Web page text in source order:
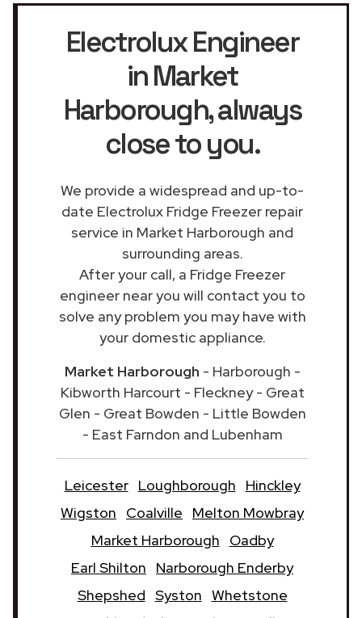
Electrolux Engineer
in Market
Harborough, always
close to you.
We provide a widespread and up-to-
date Electrolux Fridge Freezer repair
service in Market Harborough and
surrounding areas.
After your call, a Fridge Freezer
engineer near you will contact you to
solve any problem you may have with
your domestic appliance.
Market Harborough - Harborough -
Kibworth Harcourt - Fleckney - Great
Glen - Great Bowden - Little Bowden
- East Farndon and Lubenham
Leicester Loughborough
Hinckley
Wigston
Coalville
Melton Mowbray
Market Harborough
Oadby
Earl Shilton
Narborough Enderby
Shepshed Syston Whetstone